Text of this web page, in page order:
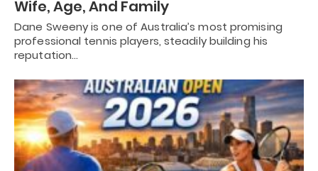
Wife, Age, And Family
Dane Sweeny is one of Australia’s most promising
professional tennis players, steadily building his
reputation…